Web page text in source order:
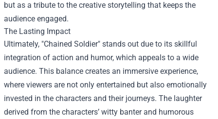
but as a tribute to the creative storytelling that keeps the
audience engaged.
The Lasting Impact
Ultimately, "Chained Soldier" stands out due to its skillful
integration of action and humor, which appeals to a wide
audience. This balance creates an immersive experience,
where viewers are not only entertained but also emotionally
invested in the characters and their journeys. The laughter
derived from the characters’ witty banter and humorous